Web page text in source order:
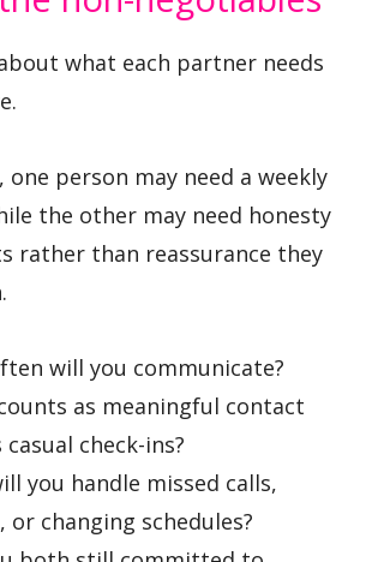
what each partner needs
one person may need a weekly
the other may need honesty
rather than reassurance they
will you communicate?
as meaningful contact
casual check-ins?
you handle missed calls,
or changing schedules?